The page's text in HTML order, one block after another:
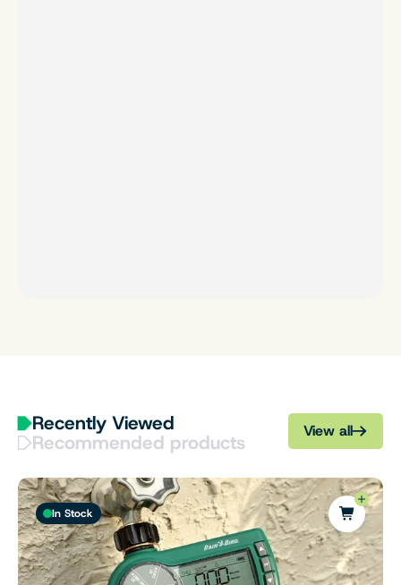
Recently Viewed
Recommended products View all
In Stock